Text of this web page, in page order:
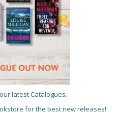
latest Catalogues.
for the best new releases!